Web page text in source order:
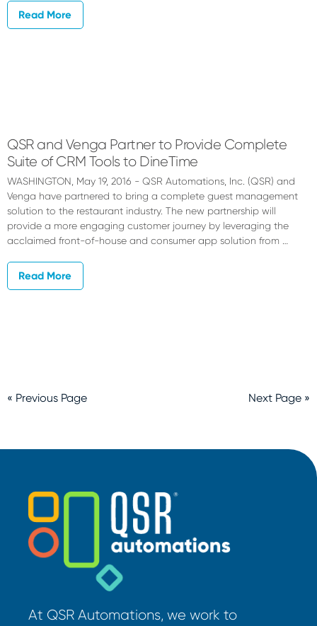
Read More
QSR and Venga Partner to Provide Complete
Suite of CRM Tools to DineTime
WASHINGTON, May 19, 2016 - QSR Automations, Inc. (QSR) and
Venga have partnered to bring a complete guest management
solution to the restaurant industry. The new partnership will
provide a more engaging customer journey by leveraging the
acclaimed front-of-house and consumer app solution from …
Read More
« Previous Page Next Page »
At QSR Automations, we work to